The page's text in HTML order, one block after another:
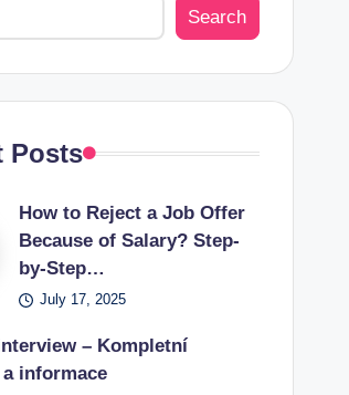
Search
Posts
How to Reject a Job Offer
Because of Salary? Step-
by-Step…
July 17, 2025
– Kompletní
informace